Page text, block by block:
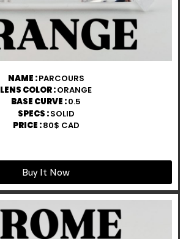
NAME :PARCOURS
LENS COLOR :ORANGE
BASE CURVE :0.5
SPECS :SOLID
PRICE :80$ CAD
Buy It Now